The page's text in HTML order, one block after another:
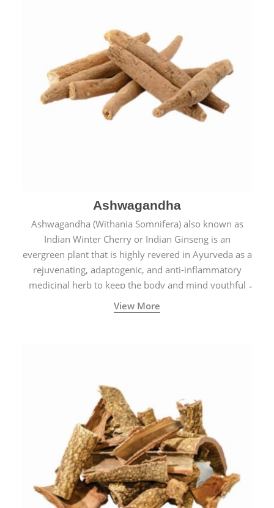
Ashwagandha
Ashwagandha (Withania Somnifera) also known as
Indian Winter Cherry or Indian Ginseng is an
evergreen plant that is highly revered in Ayurveda as a
rejuvenating, adaptogenic, and anti-inflammatory
medicinal herb to keep the body and mind youthful
with increased levels of vitality, immunity, and
concentration.
View More